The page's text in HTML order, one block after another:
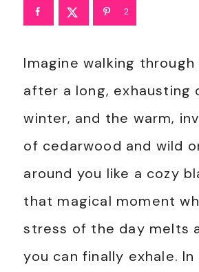
2
Imagine walking
after a long, exhausting
winter, and the warm,
of cedarwood and wild
around you like a cozy
that magical moment
stress of the day melts
you can finally exhale.